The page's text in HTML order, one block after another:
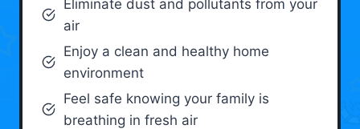
Eliminate dust and pollutants from your
air
Enjoy a clean and healthy home
environment
Feel safe knowing your family is
breathing in fresh air